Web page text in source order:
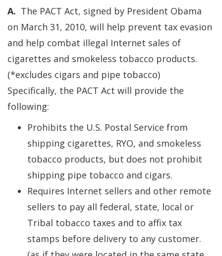
A. The PACT Act, signed by President Obama
on March 31, 2010, will help prevent tax evasion
and help combat illegal Internet sales of
cigarettes and smokeless tobacco products.
(*excludes cigars and pipe tobacco)
Specifically, the PACT Act will provide the
following:
Prohibits the U.S. Postal Service from
shipping cigarettes, RYO, and smokeless
tobacco products, but does not prohibit
shipping pipe tobacco and cigars.
Requires Internet sellers and other remote
sellers to pay all federal, state, local or
Tribal tobacco taxes and to affix tax
stamps before delivery to any customer.